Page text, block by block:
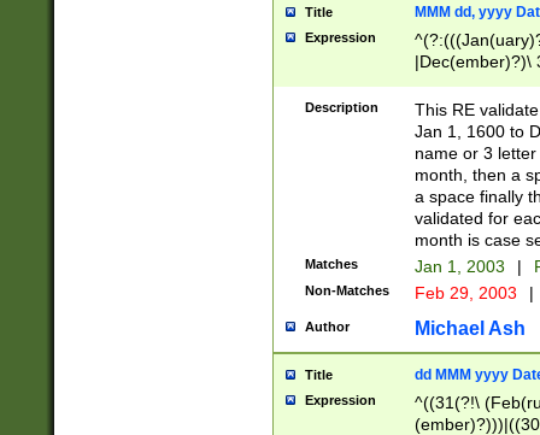
Title MMM dd, yyyy
Expression
|Dec(ember)?)\
(ember)?)\
9]|1\d|2[0-
[2-9]\d)\d{2}))
Description
This RE
Jan 1, 1600 to
name or 3
month, then a
a space finally
validated for
month is case
Matches Jan 1, 2003 |
Non-Matches Feb 29, 2003 |
Author Michael Ash
Title dd MMM yyyy
Expression
^((31(?!\